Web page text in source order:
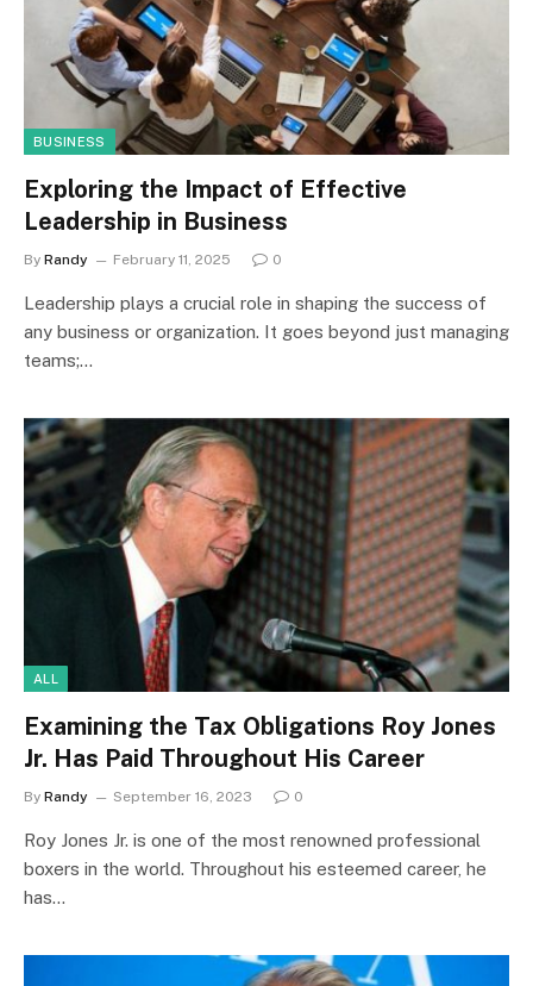
BUSINESS
Exploring the Impact of Effective
Leadership in Business
By Randy February 11, 2025 0
Leadership plays a crucial role in shaping the success of
any business or organization. It goes beyond just managing
teams;…
ALL
Examining the Tax Obligations Roy Jones
Jr. Has Paid Throughout His Career
By Randy September 16, 2023 0
Roy Jones Jr. is one of the most renowned professional
boxers in the world. Throughout his esteemed career, he
has…